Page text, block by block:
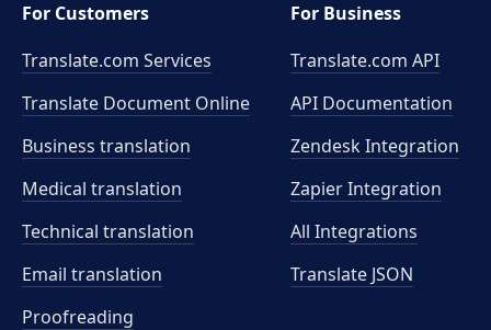
For Customers
Translate.com Services
Translate Document Online
Business translation
Medical translation
Technical translation
Email translation
Proofreading
For Business
Translate.com API
API Documentation
Zendesk Integration
Zapier Integration
All Integrations
Translate JSON